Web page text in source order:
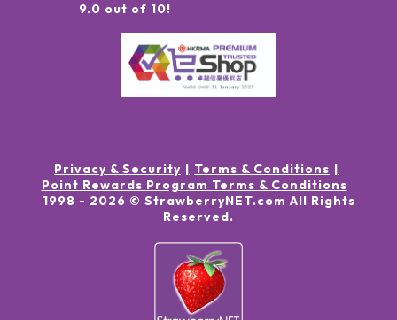
9.0 out of 10!
Privacy & Security
Terms & Conditions
Point Rewards Program Terms & Conditions
1998 - 2026 © StrawberryNET.com All Rights
Reserved.